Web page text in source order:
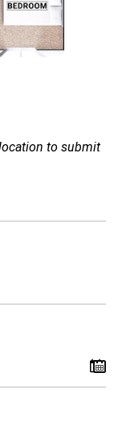
to submit